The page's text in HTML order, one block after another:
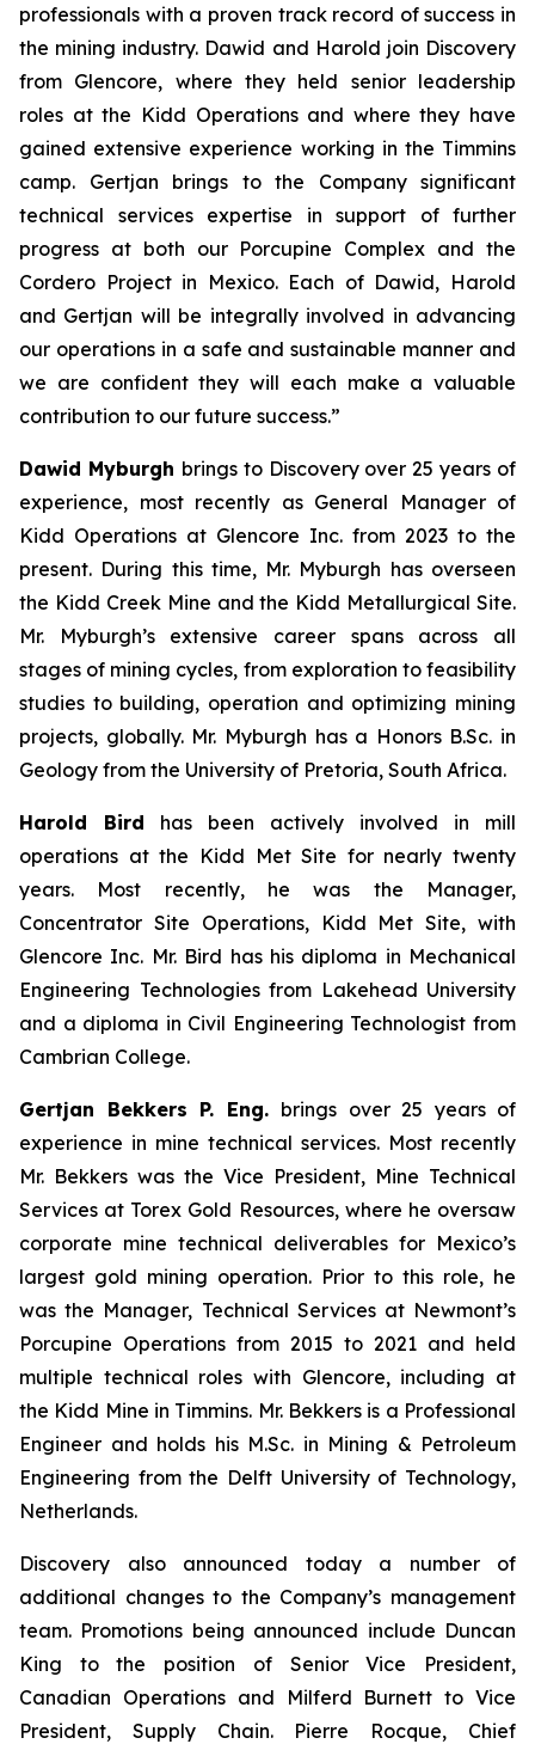
professionals with a proven track record of success in
the mining industry. Dawid and Harold join Discovery
from Glencore, where they held senior leadership
roles at the Kidd Operations and where they have
gained extensive experience working in the Timmins
camp. Gertjan brings to the Company significant
technical services expertise in support of further
progress at both our Porcupine Complex and the
Cordero Project in Mexico. Each of Dawid, Harold
and Gertjan will be integrally involved in advancing
our operations in a safe and sustainable manner and
we are confident they will each make a valuable
contribution to our future success.”
Dawid Myburgh brings to Discovery over 25 years of
experience, most recently as General Manager of
Kidd Operations at Glencore Inc. from 2023 to the
present. During this time, Mr. Myburgh has overseen
the Kidd Creek Mine and the Kidd Metallurgical Site.
Mr. Myburgh’s extensive career spans across all
stages of mining cycles, from exploration to feasibility
studies to building, operation and optimizing mining
projects, globally. Mr. Myburgh has a Honors B.Sc. in
Geology from the University of Pretoria, South Africa.
Harold Bird has been actively involved in mill
operations at the Kidd Met Site for nearly twenty
years. Most recently, he was the Manager,
Concentrator Site Operations, Kidd Met Site, with
Glencore Inc. Mr. Bird has his diploma in Mechanical
Engineering Technologies from Lakehead University
and a diploma in Civil Engineering Technologist from
Cambrian College.
Gertjan Bekkers P. Eng. brings over 25 years of
experience in mine technical services. Most recently
Mr. Bekkers was the Vice President, Mine Technical
Services at Torex Gold Resources, where he oversaw
corporate mine technical deliverables for Mexico’s
largest gold mining operation. Prior to this role, he
was the Manager, Technical Services at Newmont’s
Porcupine Operations from 2015 to 2021 and held
multiple technical roles with Glencore, including at
the Kidd Mine in Timmins. Mr. Bekkers is a Professional
Engineer and holds his M.Sc. in Mining & Petroleum
Engineering from the Delft University of Technology,
Netherlands.
Discovery also announced today a number of
additional changes to the Company’s management
team. Promotions being announced include Duncan
King to the position of Senior Vice President,
Canadian Operations and Milferd Burnett to Vice
President, Supply Chain. Pierre Rocque, Chief